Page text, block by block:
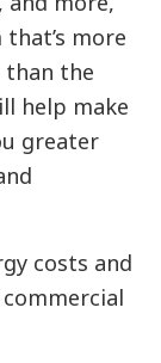
more
than the
help make
greater
costs and